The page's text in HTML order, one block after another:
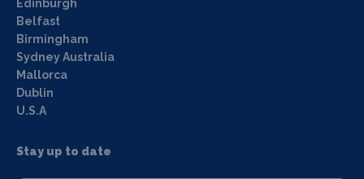
Edinburgh
Belfast
Birmingham
Sydney Australia
Mallorca
Dublin
U.S.A
Stay up to date